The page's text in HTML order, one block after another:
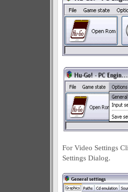
For Video Settings
Settings Dialog.